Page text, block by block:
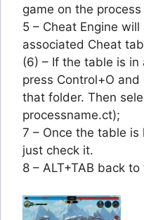
game on the process
5 – Cheat Engine
associated Cheat
(6) – If the table is
press Control+O
that folder. Then
processname.ct);
7 – Once the table
just check it.
8 – ALT+TAB back